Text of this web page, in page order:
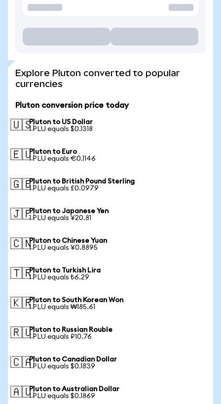
Explore Pluton converted to popular
currencies
Pluton conversion price today
🇺🇸Pluton to US Dollar
1 PLU equals $0.1318
🇪🇺Pluton to Euro
1 PLU equals €0.1146
🇬🇧Pluton to British Pound Sterling
1 PLU equals £0.0979
🇯🇵Pluton to Japanese Yen
1 PLU equals ¥20.81
🇨🇳Pluton to Chinese Yuan
1 PLU equals ¥0.8895
🇹🇷Pluton to Turkish Lira
1 PLU equals ₺6.29
🇰🇷Pluton to South Korean Won
1 PLU equals ₩185.61
🇷🇺Pluton to Russian Rouble
1 PLU equals ₽10.76
🇨🇦Pluton to Canadian Dollar
1 PLU equals $0.1839
🇦🇺Pluton to Australian Dollar
1 PLU equals $0.1869